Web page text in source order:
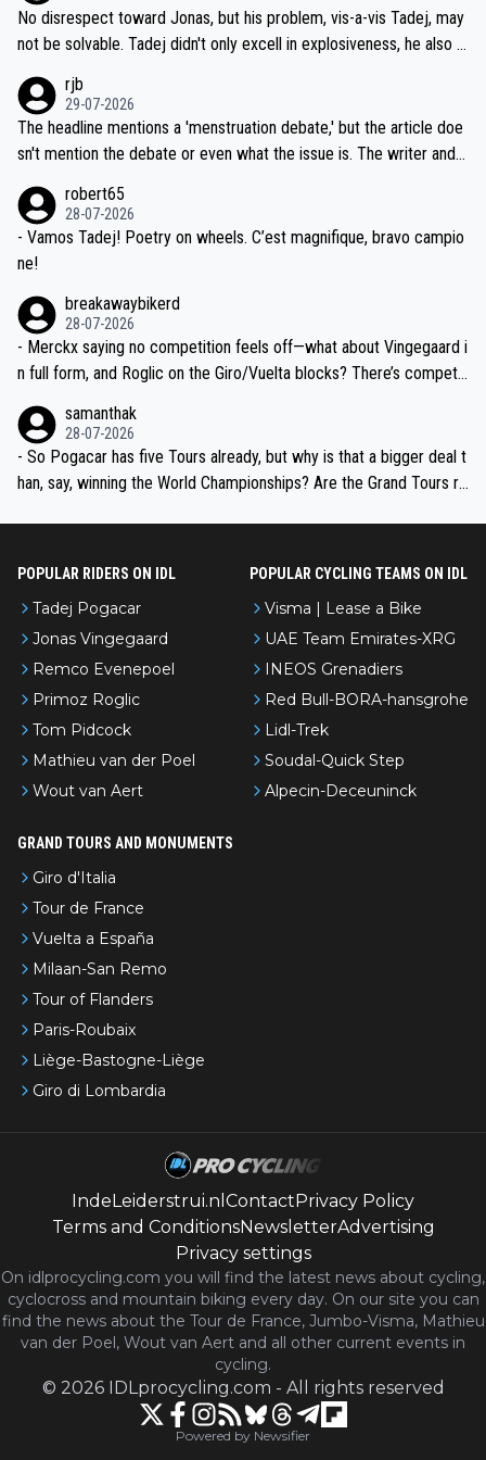
nd safety of the riders.
and length of Seixas' deal. That, or so it seems to me, is the actual
reason for Del Toro putting off talks on an extension. Because the
ng world-class GC contenders, including the G.O.A.T., seems far-fet
ched, if not completely ludicrous.
No disrespect toward Jonas, but his problem, vis-a-vis Tadej, may
not be solvable. Tadej didn't only excell in explosiveness, he also d
dn't have any trouble winning both the Giro and the Tour last year.
Moreover, his explanation regarding poor planning by the Visma te
am, also strikes me as questionable, given all the experience and e
valid champion and a fine human being.
rjb
29-07-2026
The headline mentions a 'menstruation debate,' but the article doe
sn't mention the debate or even what the issue is. The writer and t
robert65
28-07-2026
- Vamos Tadej! Poetry on wheels. C’est magnifique, bravo campio
ne!
breakawaybikerd
28-07-2026
- Merckx saying no competition feels off—what about Vingegaard i
n full form, and Roglic on the Giro/Vuelta blocks? There’s competit
the most versatile since Indurain.
samanthak
28-07-2026
- So Pogacar has five Tours already, but why is that a bigger deal t
han, say, winning the World Championships? Are the Grand Tours ra
POPULAR RIDERS ON IDL
Tadej Pogacar
Jonas Vingegaard
Remco Evenepoel
Primoz Roglic
Tom Pidcock
Mathieu van der Poel
Wout van Aert
POPULAR CYCLING TEAMS ON IDL
Visma | Lease a Bike
UAE Team Emirates-XRG
INEOS Grenadiers
Red Bull-BORA-hansgrohe
Lidl-Trek
Soudal-Quick Step
Alpecin-Deceuninck
GRAND TOURS AND MONUMENTS
Giro d'Italia
Tour de France
Vuelta a España
Milaan-San Remo
Tour of Flanders
Paris-Roubaix
Liège-Bastogne-Liège
Giro di Lombardia
IndeLeiderstrui.nl ContactPrivacy Policy
Terms and ConditionsNewsletterAdvertising
Privacy settings
On idlprocycling.com you will find the latest news about cycling,
cyclocross and mountain biking every day. On our site you can
find the news about the Tour de France, Jumbo-Visma, Mathieu
van der Poel, Wout van Aert and all other current events in
cycling.
© 2026 IDLprocycling.com - All rights reserved
Powered by Newsifier